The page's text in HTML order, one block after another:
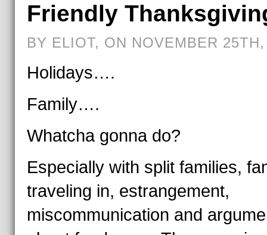
Friendly
BY ELIOT, ON NOVEMBER
Holidays….
Family….
Whatcha gonna do?
Especially with split families,
traveling in, estrangement,
miscommunication and